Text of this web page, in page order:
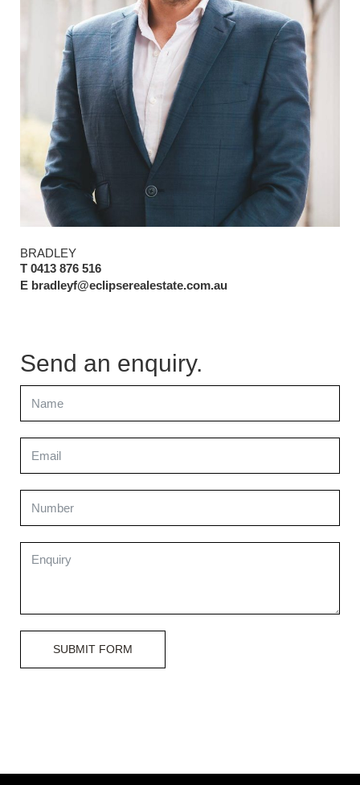
BRADLEY
T 0413 876 516
E bradleyf@eclipserealestate.com.au
Send an enquiry.
SUBMIT FORM